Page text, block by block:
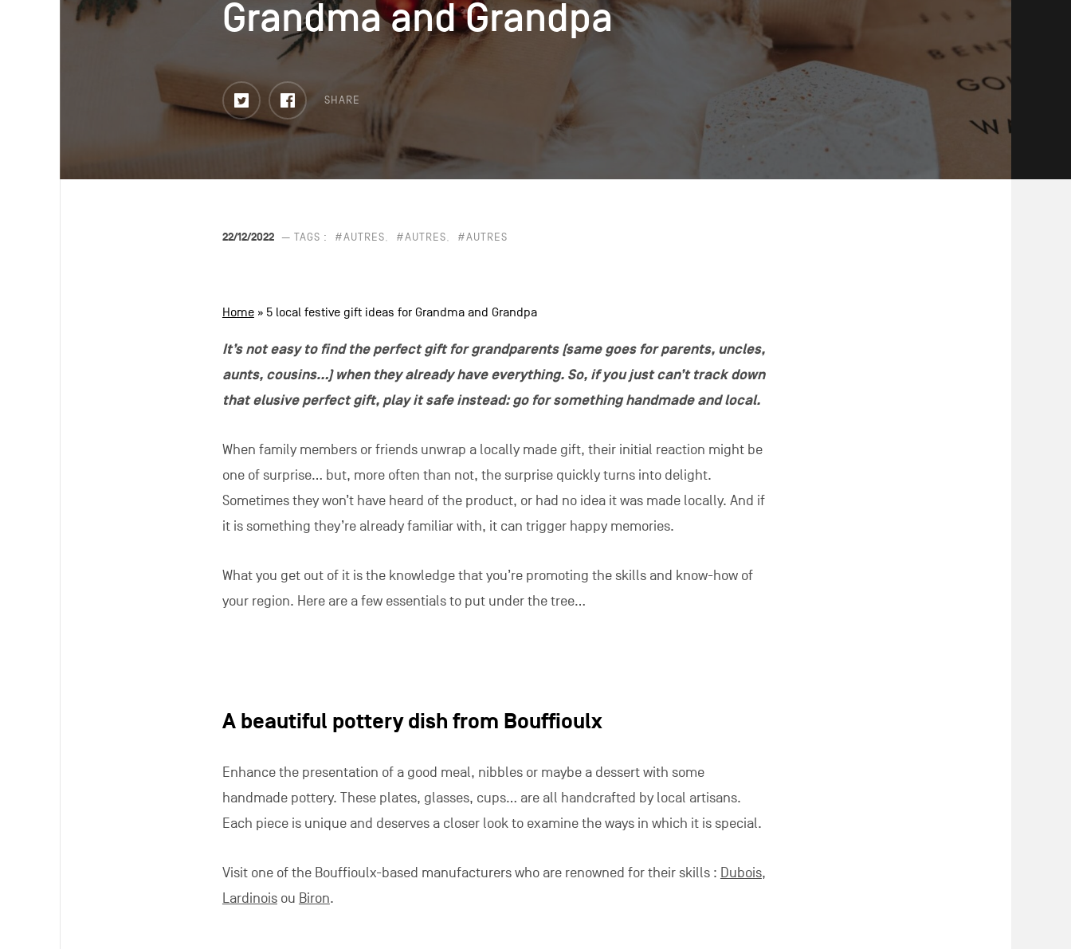
Grandma and Grandpa
SHARE
Twitter Facebook
Grandma and Grandpa
22/12/2022 — TAGS : #AUTRES #AUTRES #AUTRES
Home» 5 local festive gift ideas for Grandma and Grandpa
It’s not easy to find the perfect gift for grandparents (same goes for parents, uncles,
aunts, cousins…) when they already have everything. So, if you just can’t track down
that elusive perfect gift, play it safe instead: go for something handmade and local.
When family members or friends unwrap a locally made gift, their initial reaction might be
one of surprise… but, more often than not, the surprise quickly turns into delight.
Sometimes they won’t have heard of the product, or had no idea it was made locally. And if
it is something they’re already familiar with, it can trigger happy memories.
What you get out of it is the knowledge that you’re promoting the skills and know-how of
your region. Here are a few essentials to put under the tree…
A beautiful pottery dish from Bouffioulx
Enhance the presentation of a good meal, nibbles or maybe a dessert with some
handmade pottery. These plates, glasses, cups… are all handcrafted by local artisans.
Each piece is unique and deserves a closer look to examine the ways in which it is special.
Visit one of the Bouffioulx-based manufacturers who are renowned for their skills : Dubois,
Lardinoisou Biron.